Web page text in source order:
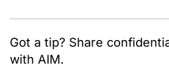
Got a tip? Share
with AIM.